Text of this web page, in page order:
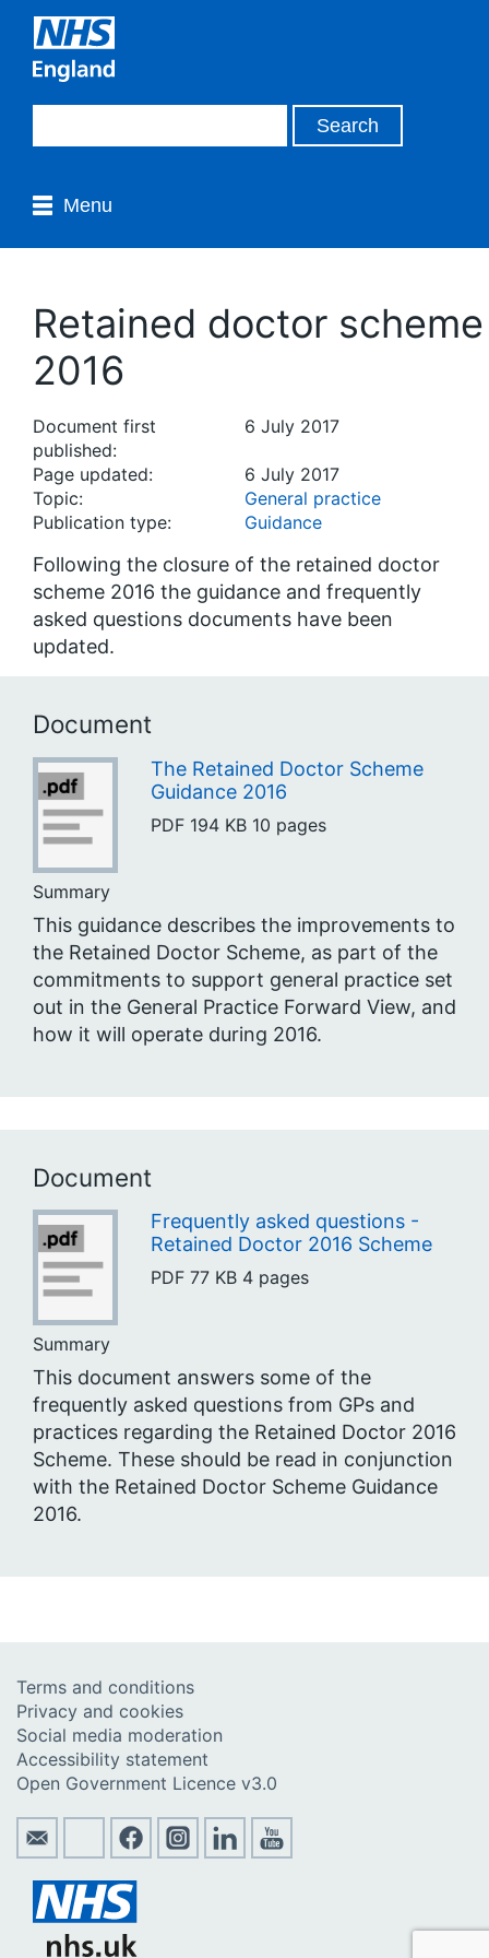
Menu
Retained doctor scheme
2016
Document first
published:
6 July 2017
Page updated:
6 July 2017
Topic:
General practice
Publication type:
Guidance
Following the closure of the retained doctor
scheme 2016 the guidance and frequently
asked questions documents have been
updated.
Document
The Retained Doctor Scheme
Guidance 2016
PDF 194 KB 10 pages
Summary
This guidance describes the improvements to
the Retained Doctor Scheme, as part of the
commitments to support general practice set
out in the General Practice Forward View, and
how it will operate during 2016.
Document
Frequently asked questions -
Retained Doctor 2016 Scheme
PDF 77 KB 4 pages
Summary
This document answers some of the
frequently asked questions from GPs and
practices regarding the Retained Doctor 2016
Scheme. These should be read in conjunction
with the Retained Doctor Scheme Guidance
2016.
Terms and conditions
Privacy and cookies
Social media moderation
Accessibility statement
Open Government Licence v3.0